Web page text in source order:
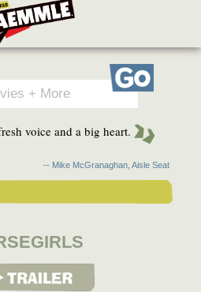
Go
voice and a big heart.
-- Mike McGranaghan, Aisle Seat